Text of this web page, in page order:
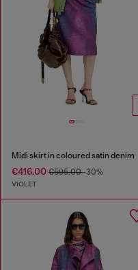
Midi skirt in coloured satin denim
€416.00 €595.00-30%
VIOLET